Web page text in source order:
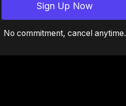
Sign Up Now
No commitment, cancel anytime.